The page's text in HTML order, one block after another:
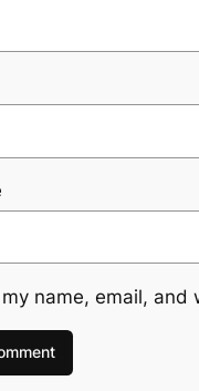
my name, email,